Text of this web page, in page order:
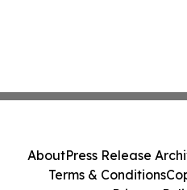
AboutPress Release
Terms & Conditions